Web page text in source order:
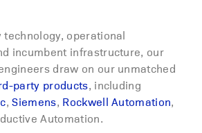
operational
incumbent infrastructure, our
draw on our unmatched
party products, including
,Siemens, Rockwell Automation,
Automation.